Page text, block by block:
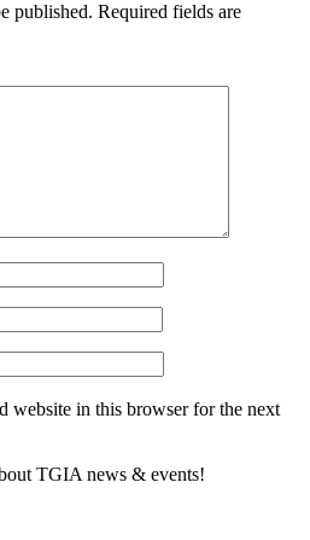
published. Required fields are
website in this browser for the next
TGIA news & events!